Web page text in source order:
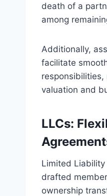
death of a
among
Additionally,
facilitate
valuation and
LLCs:
Limited
drafted
ownership